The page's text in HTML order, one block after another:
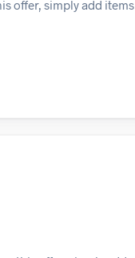
offer, simply add items